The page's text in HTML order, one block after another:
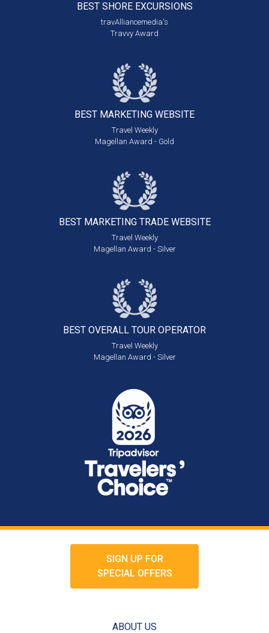
BEST SHORE EXCURSIONS
travAlliancemedia's
Travvy Award
BEST MARKETING WEBSITE
Travel Weekly
Magellan Award - Gold
BEST MARKETING TRADE WEBSITE
Travel Weekly
Magellan Award - Silver
BEST OVERALL TOUR OPERATOR
Travel Weekly
Magellan Award - Silver
SIGN UP FOR
SPECIAL OFFERS
ABOUT US